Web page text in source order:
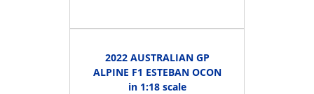
2022 AUSTRALIAN GP
ALPINE F1 ESTEBAN OCON
in 1:18 scale